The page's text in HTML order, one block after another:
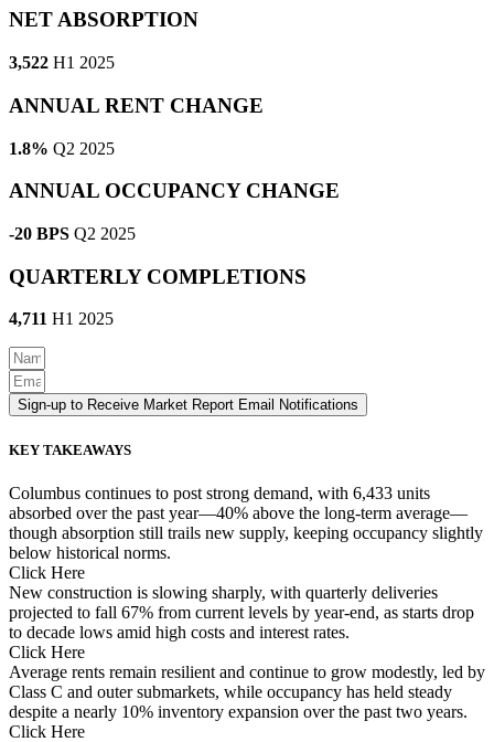
NET ABSORPTION
3,522 H1 2025
ANNUAL RENT CHANGE
1.8% Q2 2025
ANNUAL OCCUPANCY CHANGE
-20 BPS Q2 2025
QUARTERLY COMPLETIONS
4,711 H1 2025
Sign-up to Receive Market Report Email Notifications
KEY TAKEAWAYS
Columbus continues to post strong demand, with 6,433 units
absorbed over the past year—40% above the long-term average—
though absorption still trails new supply, keeping occupancy slightly
below historical norms.
Click Here
New construction is slowing sharply, with quarterly deliveries
projected to fall 67% from current levels by year-end, as starts drop
to decade lows amid high costs and interest rates.
Click Here
Average rents remain resilient and continue to grow modestly, led by
Class C and outer submarkets, while occupancy has held steady
despite a nearly 10% inventory expansion over the past two years.
Click Here